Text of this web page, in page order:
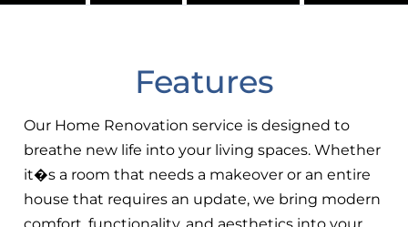
Features
Our Home Renovation service is designed to
breathe new life into your living spaces. Whether
it�s a room that needs a makeover or an entire
house that requires an update, we bring modern